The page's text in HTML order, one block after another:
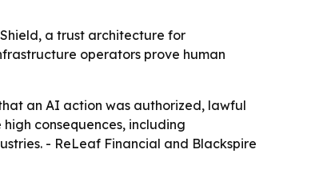
a trust architecture for
operators prove human
an AI action was authorized, lawful
consequences, including
- ReLeaf Financial and Blackspire